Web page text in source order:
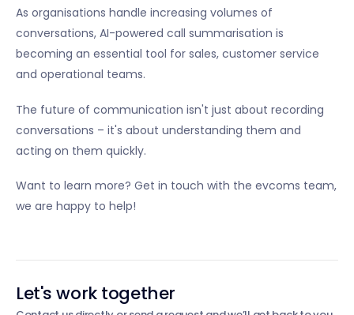
As organisations handle increasing volumes of
conversations, AI-powered call summarisation is
becoming an essential tool for sales, customer service
and operational teams.
The future of communication isn't just about recording
conversations – it's about understanding them and
acting on them quickly.
Want to learn more? Get in touch with the evcoms team,
we are happy to help!
Let's work together